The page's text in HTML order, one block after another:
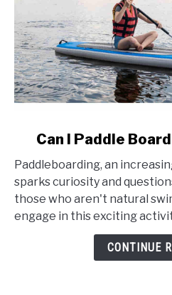
Can
I
Paddle
Board
Can I Paddle
Paddleboarding, an
sparks curiosity and
those who aren't natural
engage in this exciting
CONTINUE